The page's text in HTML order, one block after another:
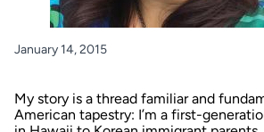
January 14, 2015
My story is a thread familiar and
American tapestry: I’m a first-